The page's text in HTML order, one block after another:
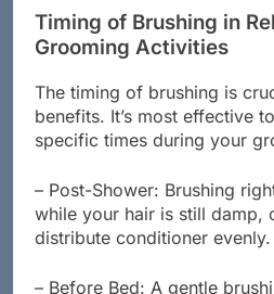
Timing of Brushing in
Grooming Activities
The timing of brushing is
benefits. It’s most effective
– Post-Shower: Brushing
while your hair is still damp,